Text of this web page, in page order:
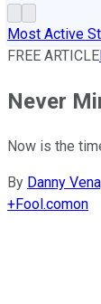
Most Active
FREE ARTICLE
Never
Now is the
By Danny
+Fool.comon